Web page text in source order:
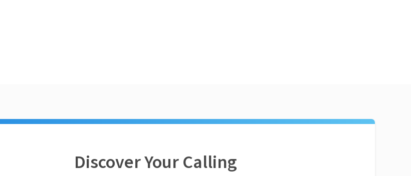
Discover Your Calling